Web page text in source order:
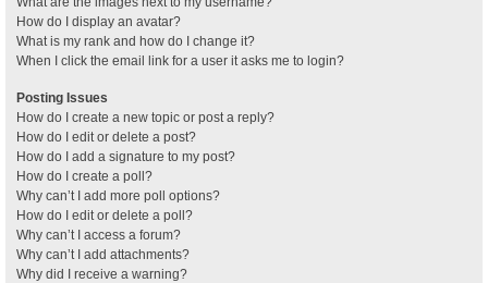
How do I display an avatar?
What is my rank and how do I change it?
When I click the email link for a user it asks me to login?
Posting Issues
How do I create a new topic or post a reply?
How do I edit or delete a post?
How do I add a signature to my post?
How do I create a poll?
Why can’t I add more poll options?
How do I edit or delete a poll?
Why can’t I access a forum?
Why can’t I add attachments?
Why did I receive a warning?